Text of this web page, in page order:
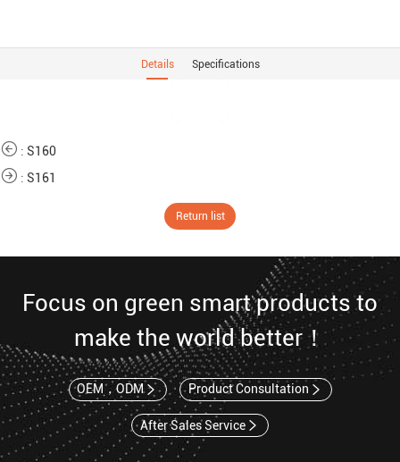
Details Specifications
: S160
: S161
Return list
Focus on green smart products to
make the world better！
OEM，ODM Product Consultation
After Sales Service